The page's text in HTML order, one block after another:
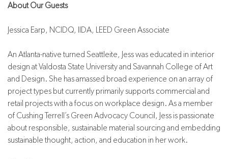
About Our Guests
Jessica Earp, NCIDQ, IIDA, LEED Green Associate
An Atlanta-native turned Seattleite, Jess was educated in interior
design at Valdosta State University and Savannah College of Art
and Design. She has amassed broad experience on an array of
project types but currently primarily supports commercial and
retail projects with a focus on workplace design. As a member
of Cushing Terrell’s Green Advocacy Council, Jess is passionate
about responsible, sustainable material sourcing and embedding
sustainable thought, action, and education in her work.